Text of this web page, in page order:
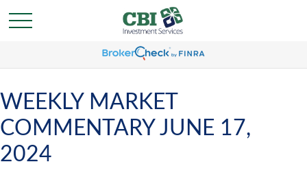
WEEKLY MARKET
COMMENTARY JUNE 17,
2024